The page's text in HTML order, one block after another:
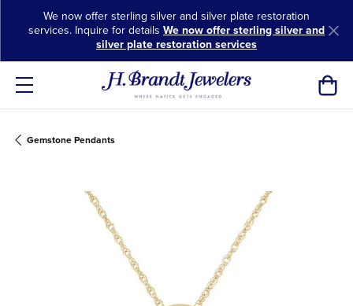
We now offer sterling silver and silver plate restoration
services. Inquire for details We now offer sterling silver and
silver plate restoration services
Gemstone Pendants